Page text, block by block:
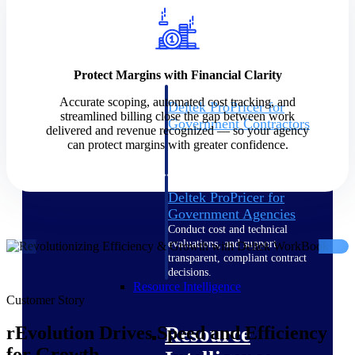
Intelligence
Deltek ProPricer for
Government Contractors
Proposal pricing platform
purpose-built for federal
Deltek ProPricer for
Government Agencies
Conduct cost and technical
evaluations, and support
transparent, compliant contract
decisions.
Resource Intelligence
Resource
Protect Margins with Financial Clarity
Accurate scoping, automated cost tracking, and
streamlined billing close the gap between work
delivered and revenue recognized — so your agency
can protect margins with greater confidence.
Customer Story
rEvolution Drives Speed and Efficiency